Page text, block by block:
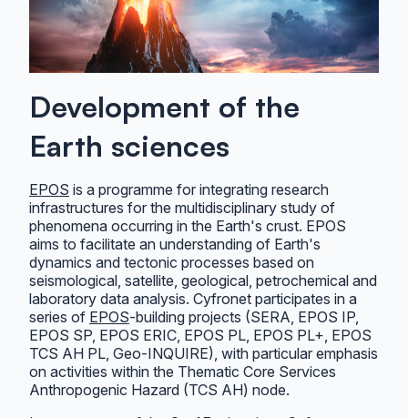
Development of the
Earth sciences
EPOS is a programme for integrating research
infrastructures for the multidisciplinary study of
phenomena occurring in the Earth's crust. EPOS
aims to facilitate an understanding of Earth's
dynamics and tectonic processes based on
seismological, satellite, geological, petrochemical and
laboratory data analysis. Cyfronet participates in a
series of EPOS-building projects (SERA, EPOS IP,
EPOS SP, EPOS ERIC, EPOS PL, EPOS PL+, EPOS
TCS AH PL, Geo-INQUIRE), with particular emphasis
on activities within the Thematic Core Services
Anthropogenic Hazard (TCS AH) node.